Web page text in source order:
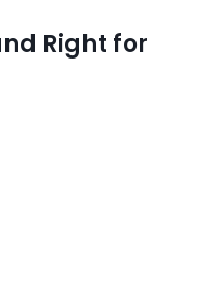
Right for